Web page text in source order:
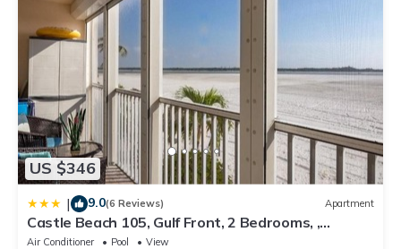
US $346
| 9.0(6 Reviews) Apartment
Castle Beach 105, Gulf Front, 2 Bedrooms, ,
Elevator, Sleeps 6, Heated Pool
Air Conditioner Pool
View